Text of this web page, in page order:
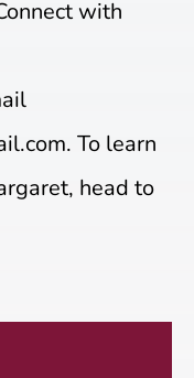
with
To learn
head to